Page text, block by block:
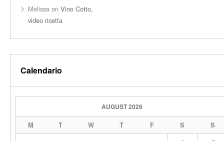
Melissa on Vino Cotto,
video ricetta
Calendario
AUGUST 2026
M T W T F S S